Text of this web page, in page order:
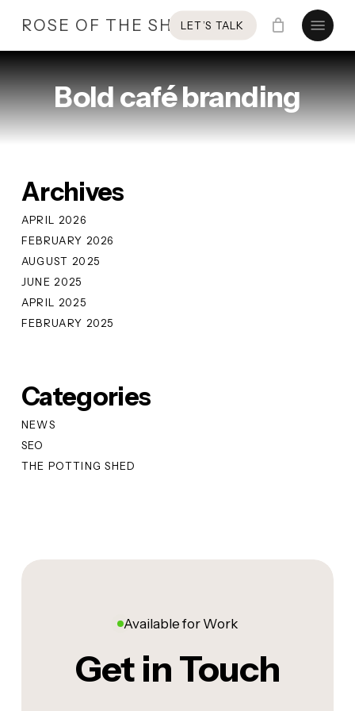
main
content
ROSE OF THE SHIRESLET’S TALK
Menu
Bold café branding
Archives
APRIL 2026
FEBRUARY 2026
AUGUST 2025
JUNE 2025
APRIL 2025
FEBRUARY 2025
Categories
NEWS
SEO
THE POTTING SHED
Available for Work
Get in Touch